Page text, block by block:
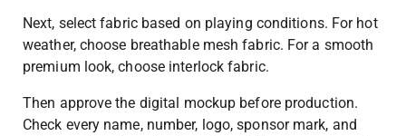
Next, select fabric based on playing conditions. For hot
weather, choose breathable mesh fabric. For a smooth
premium look, choose interlock fabric.
Then approve the digital mockup before production.
Check every name, number, logo, sponsor mark, and